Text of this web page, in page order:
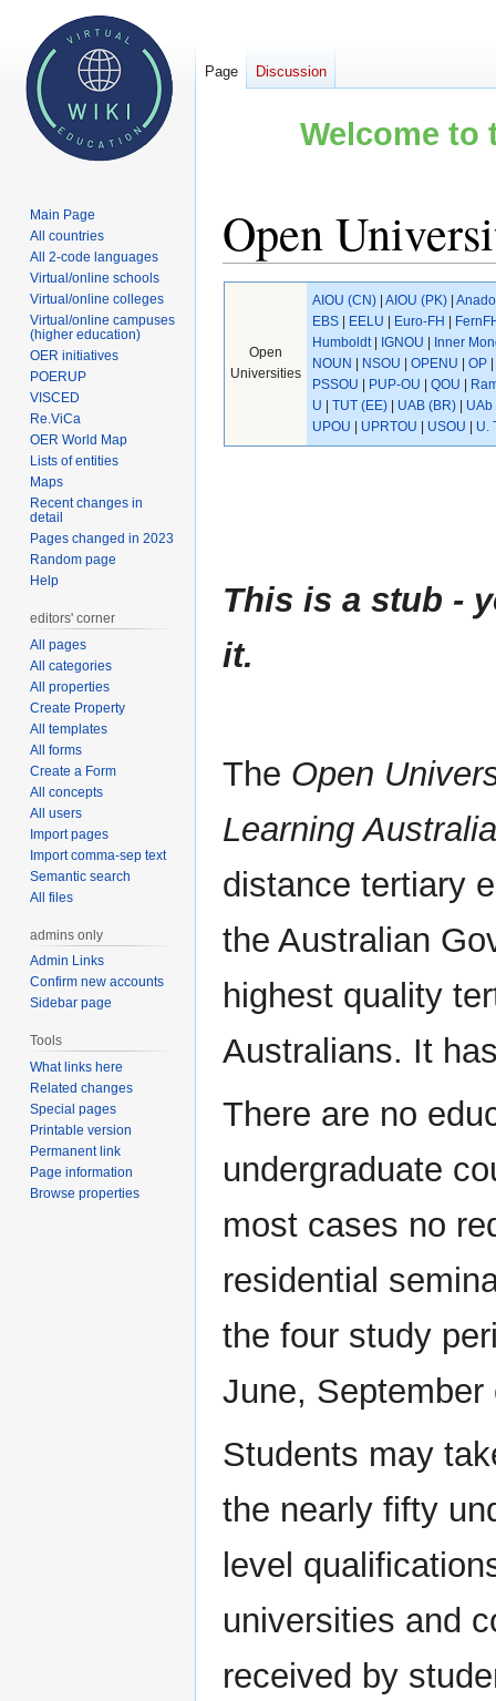
Welcome to
Open
Open
Universities
AIOU (CN) AIOU (PK)
EBS
EELU Euro-FH
Humboldt| IGNOU
Inner
NOUN
NSOU OPENU OP
PSSOU
PUP-OU QOU
U
TUT (EE) UAB (BR)
UAb
UPOU
UPRTOU USOU U.
This is a stub -
it.
The Open
Learning Australia
distance tertiary
the Australian
highest quality
Australians. It
There are no
undergraduate
most cases no
residential
the four study
June, September
Students may
the nearly fifty
level
universities and
received by
Page Discussion
Main Page
All countries
All 2-code languages
Virtual/online schools
Virtual/online colleges
Virtual/online campuses
(higher education)
OER initiatives
POERUP
VISCED
Re.ViCa
OER World Map
Lists of entities
Maps
Recent changes in
detail
Pages changed in 2023
Random page
Help
editors' corner
All pages
All categories
All properties
Create Property
All templates
All forms
Create a Form
All concepts
All users
Import pages
Import comma-sep text
Semantic search
All files
admins only
Admin Links
Confirm new accounts
Sidebar page
Tools
What links here
Related changes
Special pages
Printable version
Permanent link
Page information
Browse properties